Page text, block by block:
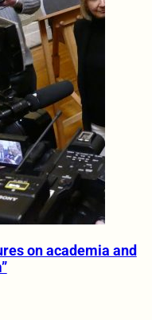
on academia and